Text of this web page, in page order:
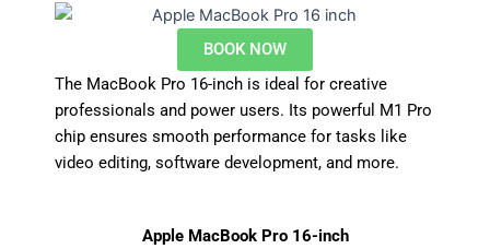
BOOK NOW
The MacBook Pro 16-inch is ideal for creative
professionals and power users. Its powerful M1 Pro
chip ensures smooth performance for tasks like
video editing, software development, and more.
Apple MacBook Pro 16-inch